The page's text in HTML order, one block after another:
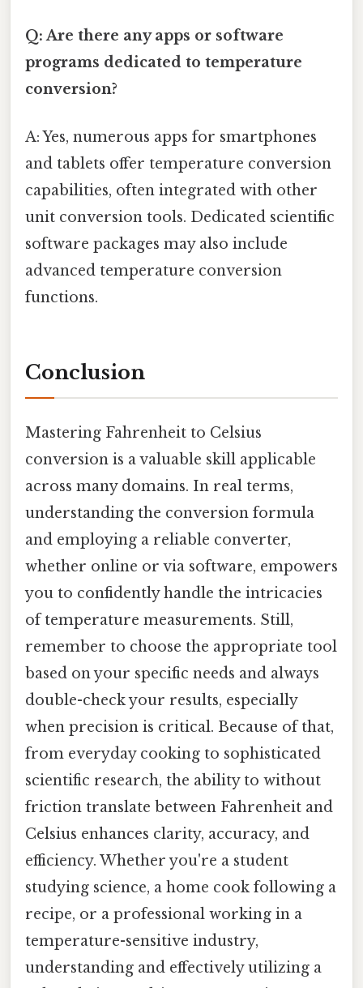
Q: Are there any apps or software
programs dedicated to temperature
conversion?
A: Yes, numerous apps for smartphones
and tablets offer temperature conversion
capabilities, often integrated with other
unit conversion tools. Dedicated scientific
software packages may also include
advanced temperature conversion
functions.
Conclusion
Mastering Fahrenheit to Celsius
conversion is a valuable skill applicable
across many domains. In real terms,
understanding the conversion formula
and employing a reliable converter,
whether online or via software, empowers
you to confidently handle the intricacies
of temperature measurements. Still,
remember to choose the appropriate tool
based on your specific needs and always
double-check your results, especially
when precision is critical. Because of that,
from everyday cooking to sophisticated
scientific research, the ability to without
friction translate between Fahrenheit and
Celsius enhances clarity, accuracy, and
efficiency. Whether you're a student
studying science, a home cook following a
recipe, or a professional working in a
temperature-sensitive industry,
understanding and effectively utilizing a